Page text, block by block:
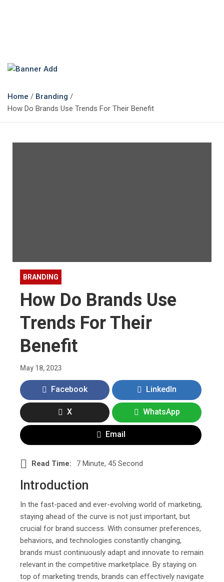
The Marketing Magazine
Changing the View of Marketing
Home
Branding
How Do Brands Use Trends For Their Benefit
BRANDING
How Do Brands Use
Trends For Their
Benefit
May 18, 2023
Facebook LinkedIn
X WhatsApp
Email
Read Time: 7 Minute, 45 Second
Introduction
In the fast-paced and ever-evolving world of marketing,
staying ahead of the curve is not just important, but
crucial for brand success. With consumer preferences,
behaviors, and technologies constantly changing,
brands must continuously adapt and innovate to remain
relevant in the competitive marketplace. By staying on
top of marketing trends, brands can effectively navigate